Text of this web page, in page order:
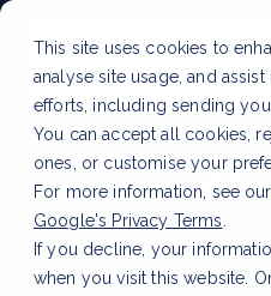
This site uses cookies to
analyse site usage, and
efforts, including sending
You can accept all cookies,
ones, or customise your
For more information, see our
Google's Privacy Terms
If you decline, your
when you visit this website.
LATEST ARTICLE
data accuracy for CSRD